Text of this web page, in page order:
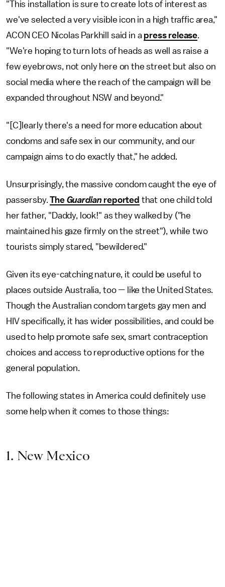
"This installation is sure to create lots of interest as
we've selected a very visible icon in a high traffic area,"
ACON CEO Nicolas Parkhill said in a press release.
"We're hoping to turn lots of heads as well as raise a
few eyebrows, not only here on the street but also on
social media where the reach of the campaign will be
expanded throughout NSW and beyond."
"[C]learly there's a need for more education about
condoms and safe sex in our community, and our
campaign aims to do exactly that," he added.
Unsurprisingly, the massive condom caught the eye of
passersby.The Guardian reported that one child told
her father, "Daddy, look!" as they walked by ("he
maintained his gaze firmly on the street"), while two
tourists simply stared, "bewildered."
Given its eye-catching nature, it could be useful to
places outside Australia, too — like the United States.
Though the Australian condom targets gay men and
HIV specifically, it has wider possibilities, and could be
used to help promote safe sex, smart contraception
choices and access to reproductive options for the
general population.
The following states in America could definitely use
some help when it comes to those things:
1. New Mexico